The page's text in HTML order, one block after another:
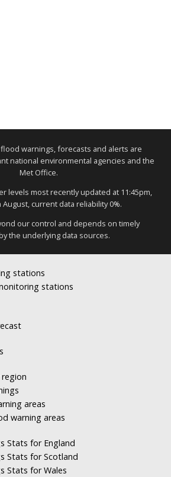
warnings, forecasts and alerts are
national environmental agencies and the
Met Office.
levels most recently updated at 11:45pm,
August, current data reliability 0%.
our control and depends on timely
the underlying data sources.
stations
stations
areas
warning areas
Stats for England
Stats for Scotland
Stats for Wales